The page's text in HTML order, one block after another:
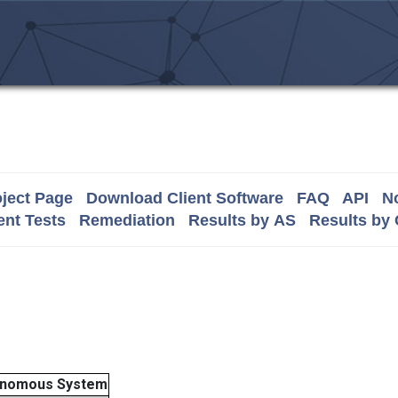
Page Download Client Software FAQ API
Tests Remediation Results by AS Results by
System